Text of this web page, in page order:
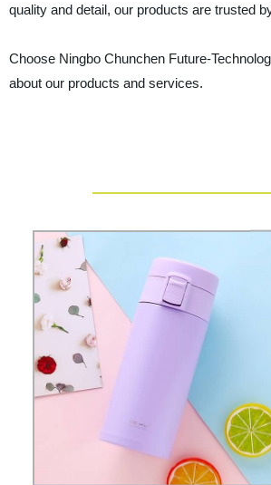
quality and detail, our products are trusted
Choose Ningbo Chunchen Future-
about our products and services.